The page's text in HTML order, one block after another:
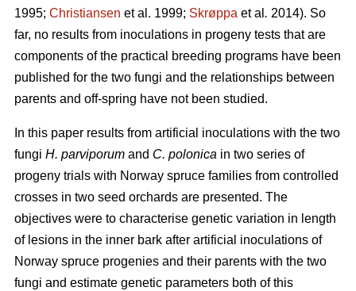
1995; Christiansen et al. 1999; Skrøppa et al . 2014). So
far, no results from inoculations in progeny tests that are
components of the practical breeding programs have been
published for the two fungi and the relationships between
parents and off-spring have not been studied.
In this paper results from artificial inoculations with the two
fungi H. parviporum and C. polonica in two series of
progeny trials with Norway spruce families from controlled
crosses in two seed orchards are presented. The
objectives were to characterise genetic variation in length
of lesions in the inner bark after artificial inoculations of
Norway spruce progenies and their parents with the two
fungi and estimate genetic parameters both of this